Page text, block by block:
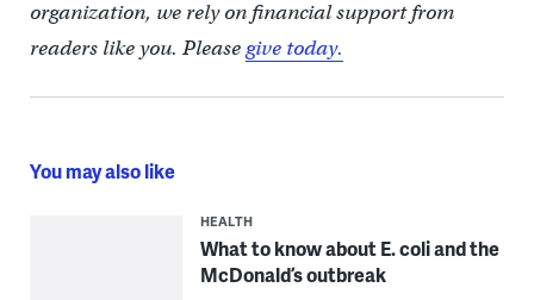
organization, we rely on financial support from
readers like you. Pleasegive today.
You may also like
HEALTH
What to know about E. coli and the
McDonald’s outbreak